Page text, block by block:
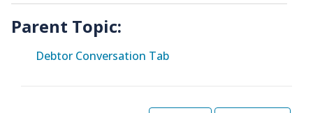
Parent Topic:
Debtor Conversation Tab